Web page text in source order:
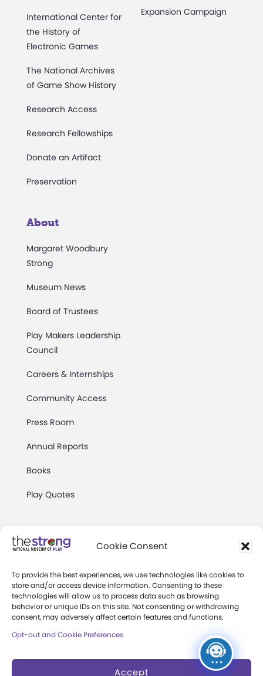
Cookie Consent
To provide the best experiences, we use technologies like cookies to
store and/or access device information. Consenting to these
technologies will allow us to process data such as browsing
behavior or unique IDs on this site. Not consenting or withdrawing
consent, may adversely affect certain features and functions.
Opt-out and Cookie Preferences
Accept
International Center for
the History of
Electronic Games
The National Archives
of Game Show History
Research Access
Research Fellowships
Donate an Artifact
Preservation
Expansion Campaign
About
Margaret Woodbury
Strong
Museum News
Board of Trustees
Play Makers Leadership
Council
Careers & Internships
Community Access
Press Room
Annual Reports
Books
Play Quotes
Reserved.
Privacy & Terms of Use
Cookie Preferences
Site Map